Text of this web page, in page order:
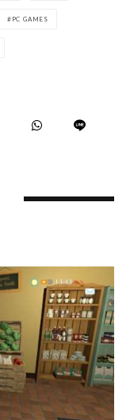
PC GAMES